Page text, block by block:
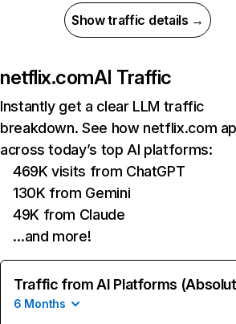
Show traffic details →
netflix.comAI Traffic
Instantly get a clear LLM traffic
breakdown. See how netflix.com
across today’s top AI platforms:
469K visits from ChatGPT
130K from Gemini
49K from Claude
…and more!
Traffic from AI Platforms
6 Months